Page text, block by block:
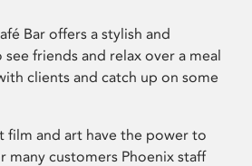
Bar offers a stylish and
friends and relax over a meal
clients and catch up on some
film and art have the power to
many customers Phoenix staff